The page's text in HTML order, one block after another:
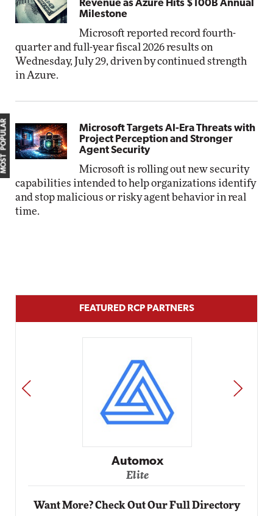
Revenue as Azure Hits $100B Annual
Milestone
Microsoft reported record fourth-
quarter and full-year fiscal 2026 results on
Wednesday, July 29, driven by continued strength
in Azure.
Microsoft Targets AI-Era Threats with
Project Perception and Stronger
Agent Security
Microsoft is rolling out new security
capabilities intended to help organizations identify
and stop malicious or risky agent behavior in real
time.
MOST POPULAR
FEATURED RCP PARTNERS
Impact Networking
PREV NEXT
Want More? Check Out Our Full Directory